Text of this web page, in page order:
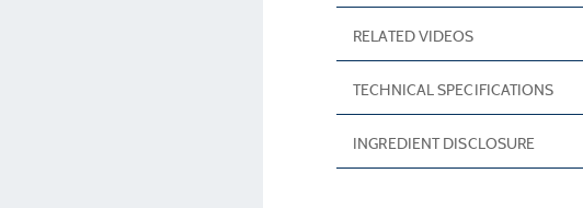
RELATED VIDEOS
TECHNICAL SPECIFICATIONS
INGREDIENT DISCLOSURE